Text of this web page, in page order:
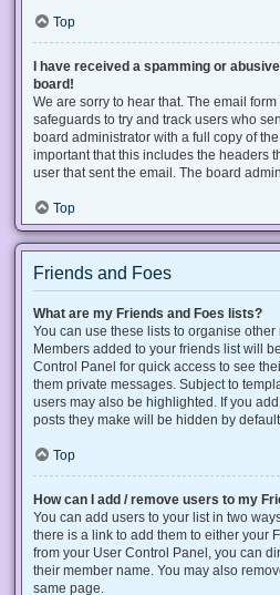
Top
I have received a spamming or
board!
We are sorry to hear that. The email
safeguards to try and track users who
board administrator with a full copy of
important that this includes the headers
user that sent the email. The board
Top
Friends and Foes
What are my Friends and Foes lists?
You can use these lists to organise other
Members added to your friends list will
Control Panel for quick access to see
them private messages. Subject to
users may also be highlighted. If you
posts they make will be hidden by default.
Top
How can I add / remove users to my
You can add users to your list in two
there is a link to add them to either your
from your User Control Panel, you can
their member name. You may also
same page.